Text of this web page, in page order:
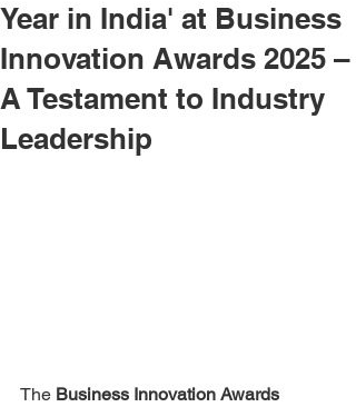
Year in India' at Business
Innovation Awards 2025 –
A Testament to Industry
Leadership
The Business Innovation Awards